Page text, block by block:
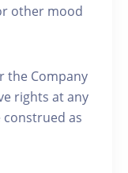
other mood
the Company
rights at any
as